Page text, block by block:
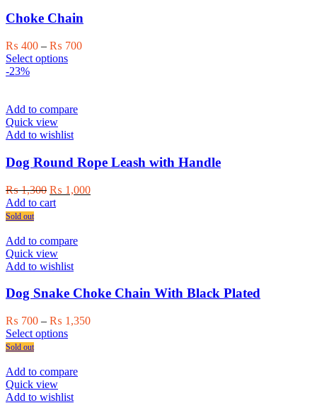
Choke Chain
₨ 400 – ₨ 700Price
Select optionsThis
variants.
options
be
chosen
on
the
-23%
Add to compare
Quick view
Add to wishlist
Dog Round Rope Leash with Handle
₨1,300 Original
price
₨ 1,000Current
Add to cart
Sold out
Add to compare
Quick view
Add to wishlist
Dog Snake Choke Chain With Black Plated
₨ 700 – ₨ 1,350Price
Select optionsThis
multiple
The
Sold out
Add to compare
Quick view
Add to wishlist